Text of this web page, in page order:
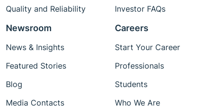
Quality and Reliability
Investor FAQs
Newsroom
News & Insights
Featured Stories
Blog
Media Contacts
Careers
Start Your Career
Professionals
Students
Who We Are